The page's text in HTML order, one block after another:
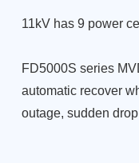
11kV has 9 power
FD5000S series
automatic recover
outage, sudden